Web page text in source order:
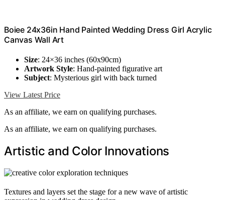
Boiee 24x36in Hand Painted Wedding Dress Girl Acrylic
Canvas Wall Art
Size: 24×36 inches (60x90cm)
Artwork Style: Hand-painted figurative art
Subject: Mysterious girl with back turned
View Latest Price
As an affiliate, we earn on qualifying purchases.
As an affiliate, we earn on qualifying purchases.
Artistic and Color Innovations
Textures and layers set the stage for a new wave of artistic